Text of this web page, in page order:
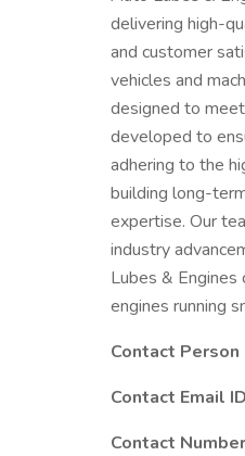
delivering high-
and customer
vehicles and
designed to
developed to
adhering to the
building long-
expertise. Our
industry
Lubes &
engines running
Contact Person
Contact Email
Contact